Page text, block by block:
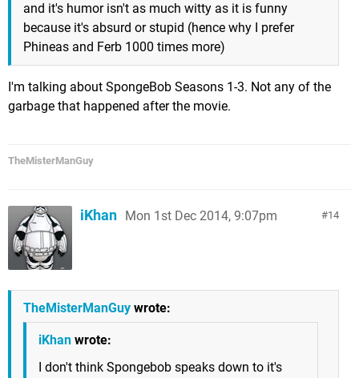
and it's humor isn't as much witty as it is funny
because it's absurd or stupid (hence why I prefer
Phineas and Ferb 1000 times more)
I'm talking about SpongeBob Seasons 1-3. Not any of the
garbage that happened after the movie.
TheMisterManGuy
14
iKhan Mon 1st Dec 2014, 9:07pm
TheMisterManGuy wrote:
iKhan wrote:
I don't think Spongebob speaks down to it's